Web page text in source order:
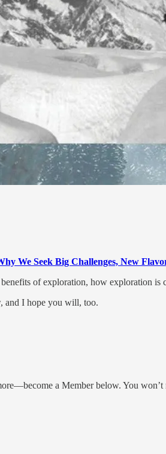
We Seek Big Challenges, New
of exploration, how exploration is
and I hope you will, too.
a Member below. You won’t